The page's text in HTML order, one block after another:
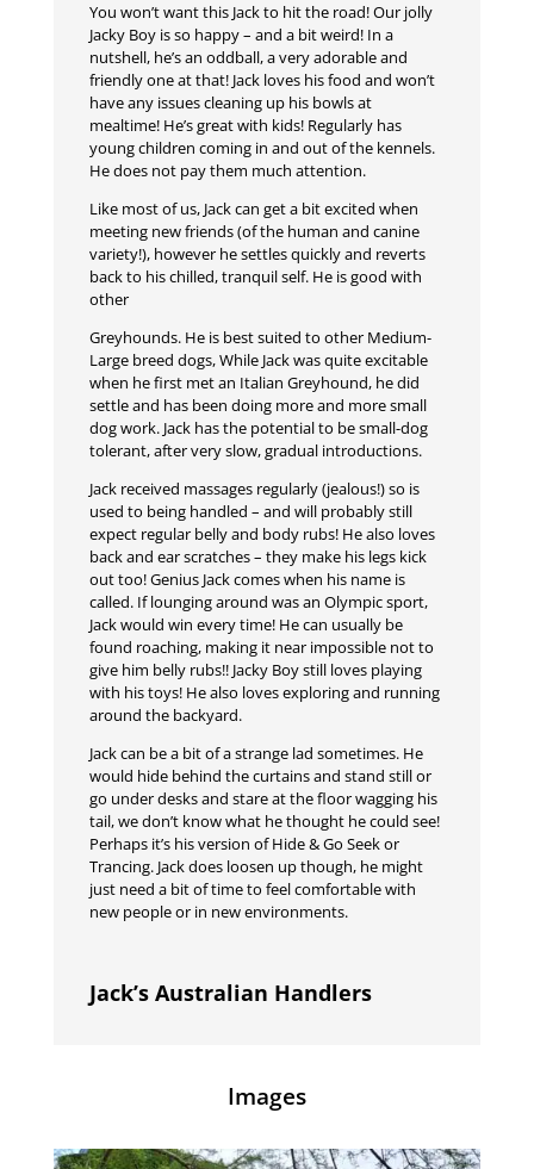
You won’t want this Jack to hit the road! Our jolly
Jacky Boy is so happy – and a bit weird! In a
nutshell, he’s an oddball, a very adorable and
friendly one at that! Jack loves his food and won’t
have any issues cleaning up his bowls at
mealtime! He’s great with kids! Regularly has
young children coming in and out of the kennels.
He does not pay them much attention.
Like most of us, Jack can get a bit excited when
meeting new friends (of the human and canine
variety!), however he settles quickly and reverts
back to his chilled, tranquil self. He is good with
other
Greyhounds. He is best suited to other Medium-
Large breed dogs, While Jack was quite excitable
when he first met an Italian Greyhound, he did
settle and has been doing more and more small
dog work. Jack has the potential to be small-dog
tolerant, after very slow, gradual introductions.
Jack received massages regularly (jealous!) so is
used to being handled – and will probably still
expect regular belly and body rubs! He also loves
back and ear scratches – they make his legs kick
out too! Genius Jack comes when his name is
called. If lounging around was an Olympic sport,
Jack would win every time! He can usually be
found roaching, making it near impossible not to
give him belly rubs!! Jacky Boy still loves playing
with his toys! He also loves exploring and running
around the backyard.
Jack can be a bit of a strange lad sometimes. He
would hide behind the curtains and stand still or
go under desks and stare at the floor wagging his
tail, we don’t know what he thought he could see!
Perhaps it’s his version of Hide & Go Seek or
Trancing. Jack does loosen up though, he might
just need a bit of time to feel comfortable with
new people or in new environments.
Jack’s Australian Handlers
Images